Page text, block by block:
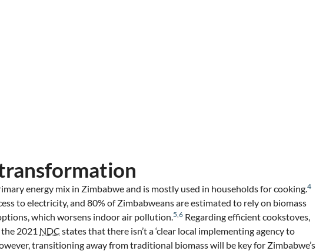
energy mix in Zimbabwe and is mostly used in households for cooking.4
to electricity, and 80% of Zimbabweans are estimated to rely on biomass
which worsens indoor air pollution.5,6 Regarding efficient cookstoves,
2021 NDC states that there isn’t a ‘clear local implementing agency to
transitioning away from traditional biomass will be key for Zimbabwe’s